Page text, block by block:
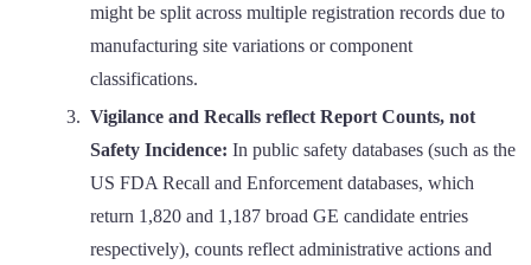
might be split across multiple registration records due to
manufacturing site variations or component
classifications.
Vigilance and Recalls reflect Report Counts, not
Safety Incidence: In public safety databases (such as the
US FDA Recall and Enforcement databases, which
return 1,820 and 1,187 broad GE candidate entries
respectively), counts reflect administrative actions and